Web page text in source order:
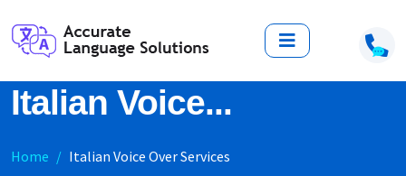
Italian Voice...
Home Italian Voice Over Services